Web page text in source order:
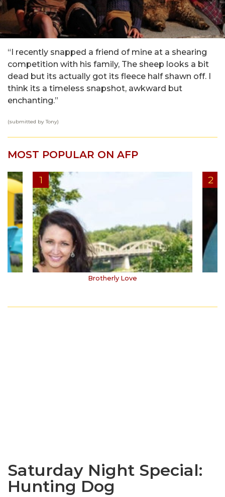
“I recently snapped a friend of mine at a shearing
competition with his family, The sheep looks a bit
dead but its actually got its fleece half shawn off. I
think its a timeless snapshot, awkward but
enchanting.”
(submitted by Tony)
MOST POPULAR ON AFP
Brotherly Love
Saturday Night Special:
Hunting Dog